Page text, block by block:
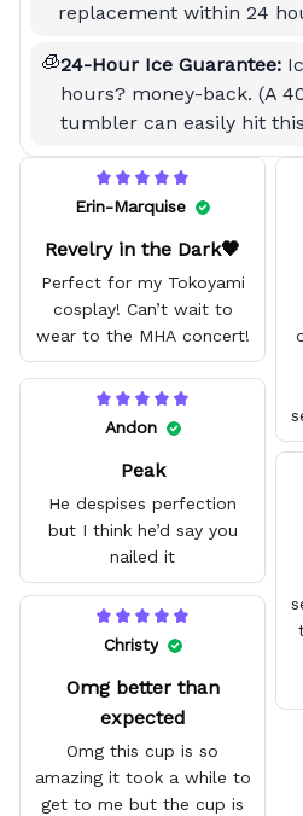
replacement within 24
🧊24-Hour Ice Guarantee:
hours? money-back. (A
tumbler can easily hit
Erin-Marquise
Revelry in the Dark🖤
Perfect for my Tokoyami
cosplay! Can’t wait to
wear to the MHA concert!
Andon
Peak
He despises perfection
but I think he’d say you
nailed it
Christy
Omg better than
expected
Omg this cup is so
amazing it took a while to
get to me but the cup is